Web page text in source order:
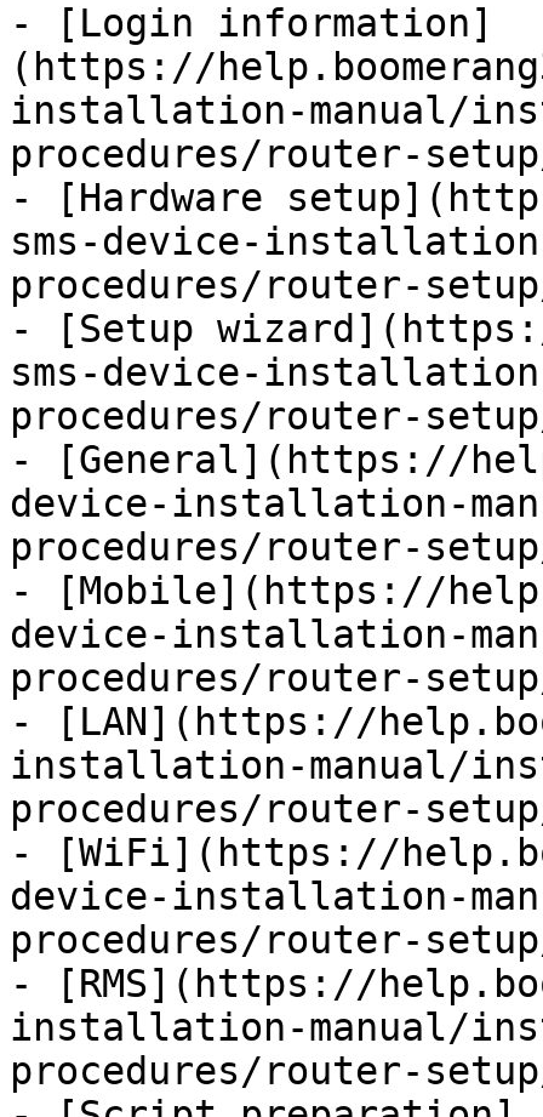
- [Login information]
(https://
installation-manual/
procedures/router-
- [Hardware
sms-device-
procedures/router-
- [Setup
sms-device-
procedures/router-
- [General](https://
device-installation-
procedures/router-
- [Mobile](https://
device-installation-
procedures/router-
- [LAN](https://
installation-manual/
procedures/router-
- [WiFi](https://
device-installation-
procedures/router-
- [RMS](https://
installation-manual/
procedures/router-